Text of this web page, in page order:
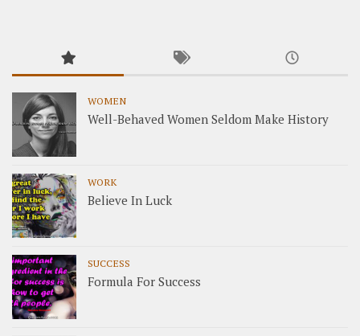
WOMEN
Well-Behaved Women Seldom Make History
WORK
Believe In Luck
SUCCESS
Formula For Success